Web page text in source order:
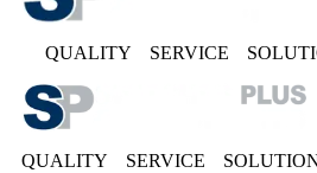
QUALITY SERVICE
QUALITY SERVICE